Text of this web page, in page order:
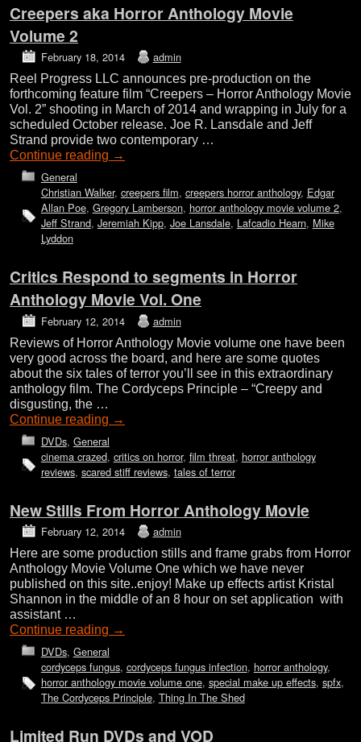
Creepers aka Horror Anthology Movie
Volume 2
February 18, 2014 admin
Reel Progress LLC announces pre-production on the
forthcoming feature film “Creepers – Horror Anthology Movie
Vol. 2” shooting in March of 2014 and wrapping in July for a
scheduled October release. Joe R. Lansdale and Jeff
Strand provide two contemporary …
Continue reading →
General
Christian Walker, creepers film, creepers horror anthology, Edgar
Allan Poe, Gregory Lamberson, horror anthology movie volume 2,
Jeff Strand, Jeremiah Kipp, Joe Lansdale, Lafcadio Hearn, Mike
Lyddon
Critics Respond to segments in Horror
Anthology Movie Vol. One
February 12, 2014 admin
Reviews of Horror Anthology Movie volume one have been
very good across the board, and here are some quotes
about the six tales of terror you’ll see in this extraordinary
anthology film. The Cordyceps Principle – “Creepy and
disgusting, the …
Continue reading →
DVDs, General
cinema crazed, critics on horror, film threat, horror anthology
reviews, scared stiff reviews, tales of terror
New Stills From Horror Anthology Movie
February 12, 2014 admin
Here are some production stills and frame grabs from Horror
Anthology Movie Volume One which we have never
published on this site..enjoy! Make up effects artist Kristal
Shannon in the middle of an 8 hour on set application with
assistant …
Continue reading →
DVDs, General
cordyceps fungus, cordyceps fungus infection, horror anthology,
horror anthology movie volume one, special make up effects, spfx,
The Cordyceps Principle, Thing In The Shed
Limited Run DVDs and VOD